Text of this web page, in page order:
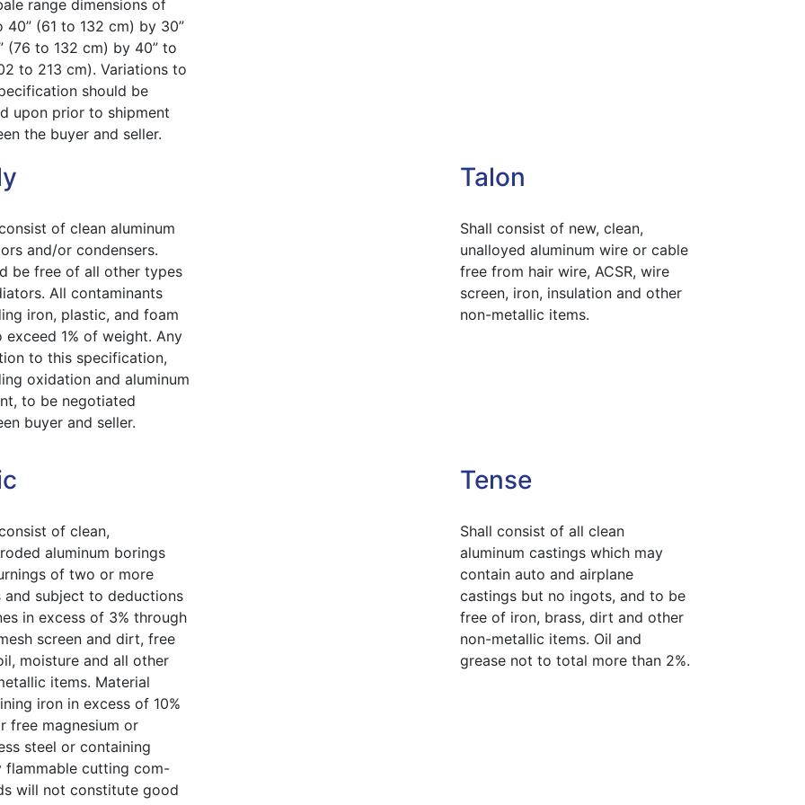
range dimensions of
40” (61 to 132 cm) by 30”
(76 to 132 cm) by 40” to
to 213 cm). Variations to
should be
upon prior to shipment
the buyer and seller.
of clean aluminum
and/or condensers.
be free of all other types
All contaminants
iron, plastic, and foam
exceed 1% of weight. Any
to this specification,
oxidation and aluminum
to be negotiated
buyer and seller.
Talon
Shall consist of new, clean,
unalloyed aluminum wire or cable
free from hair wire, ACSR, wire
screen, iron, insulation and other
non-metallic items.
of clean,
aluminum borings
of two or more
and subject to deductions
in excess of 3% through
screen and dirt, free
moisture and all other
items. Material
iron in excess of 10%
free magnesium or
steel or containing
flammable cutting com-
will not constitute good
Tense
Shall consist of all clean
aluminum castings which may
contain auto and airplane
castings but no ingots, and to be
free of iron, brass, dirt and other
non-metallic items. Oil and
grease not to total more than 2%.